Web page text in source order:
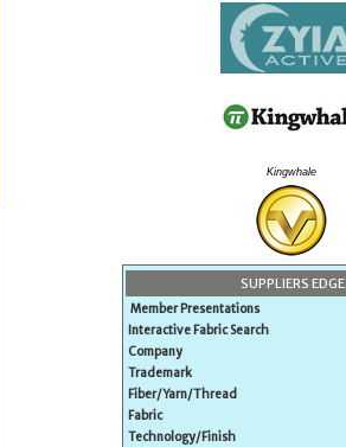
Kingwhale
SUPPLIERS EDGE
Member Presentations
Interactive Fabric Search
Company
Trademark
Fiber/Yarn/Thread
Fabric
Technology/Finish